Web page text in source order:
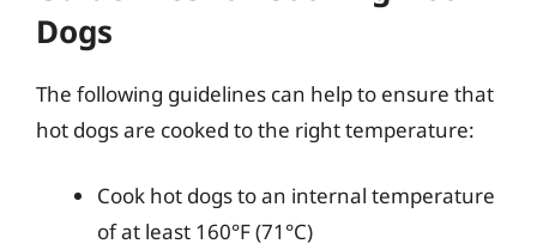
Dogs
The following guidelines can help to ensure that
hot dogs are cooked to the right temperature:
Cook hot dogs to an internal temperature
of at least 160°F (71°C)